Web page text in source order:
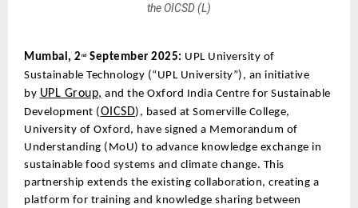
the OICSD (L)
Mumbai, 2 nd September 2025: UPL University of
Sustainable Technology (“UPL University”), an initiative
by UPL Group, and the Oxford India Centre for Sustainable
Development (OICSD), based at Somerville College,
University of Oxford, have signed a Memorandum of
Understanding (MoU) to advance knowledge exchange in
sustainable food systems and climate change. This
partnership extends the existing collaboration, creating a
platform for training and knowledge sharing between